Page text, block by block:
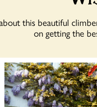
this beautiful
on getting the